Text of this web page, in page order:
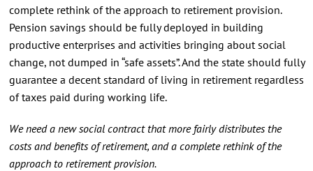
complete rethink of the approach to retirement provision.
Pension savings should be fully deployed in building
productive enterprises and activities bringing about social
change, not dumped in “safe assets”. And the state should fully
guarantee a decent standard of living in retirement regardless
of taxes paid during working life.
We need a new social contract that more fairly distributes the
costs and benefits of retirement, and a complete rethink of the
approach to retirement provision.